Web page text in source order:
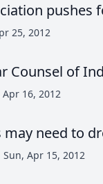
pushes
25, 2012
Counsel of
Apr 16, 2012
may need to
Sun, Apr 15, 2012